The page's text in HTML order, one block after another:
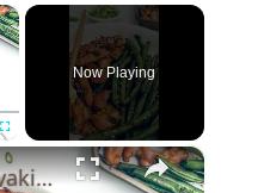
×
Fullscreen
Now Playing
×
Sheet Pan Teriyaki Chicken Recipe